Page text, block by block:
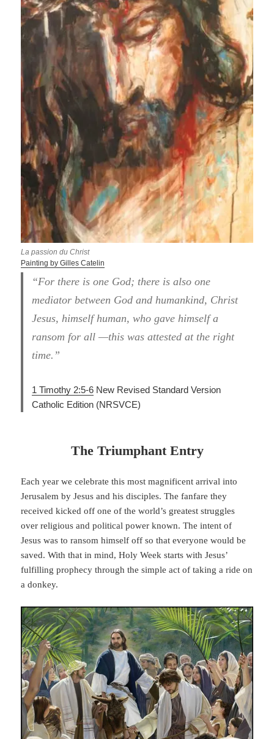
La passion du Christ
Painting by Gilles Catelin
“For there is one God; there is also one
mediator between God and humankind, Christ
Jesus, himself human, who gave himself a
ransom for all —this was attested at the right
time.”
1 Timothy 2:5-6 New Revised Standard Version
Catholic Edition (NRSVCE)
The Triumphant Entry
Each year we celebrate this most magnificent arrival into
Jerusalem by Jesus and his disciples. The fanfare they
received kicked off one of the world’s greatest struggles
over religious and political power known. The intent of
Jesus was to ransom himself off so that everyone would be
saved. With that in mind, Holy Week starts with Jesus’
fulfilling prophecy through the simple act of taking a ride on
a donkey.